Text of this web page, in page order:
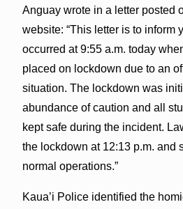
Anguay wrote in a letter posted
website: “This letter is to inform
occurred at 9:55 a.m. today
placed on lockdown due to an
situation. The lockdown was
abundance of caution and all
kept safe during the incident.
the lockdown at 12:13 p.m. and
normal operations.”
Kaua’i Police identified the